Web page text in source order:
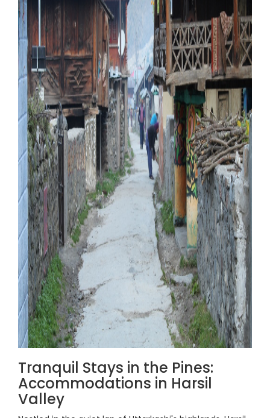
Tranquil Stays in the Pines:
Accommodations in Harsil
Valley